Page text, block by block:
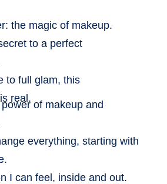
the magic of makeup.
to a perfect
to full glam, this
real.
of makeup and
everything, starting with
I can feel, inside and out.